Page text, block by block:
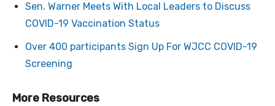
Sen. Warner Meets With Local Leaders to Discuss
COVID-19 Vaccination Status
Over 400 participants Sign Up For WJCC COVID-19
Screening
More Resources